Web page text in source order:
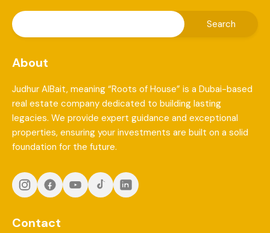
About
Judhur AlBait, meaning “Roots of House” is a Dubai-based
real estate company dedicated to building lasting
legacies. We provide expert guidance and exceptional
properties, ensuring your investments are built on a solid
foundation for the future.
Contact